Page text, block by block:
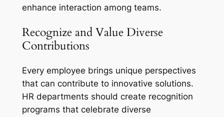
enhance interaction among teams.
Recognize and Value Diverse
Contributions
Every employee brings unique perspectives
that can contribute to innovative solutions.
HR departments should create recognition
programs that celebrate diverse